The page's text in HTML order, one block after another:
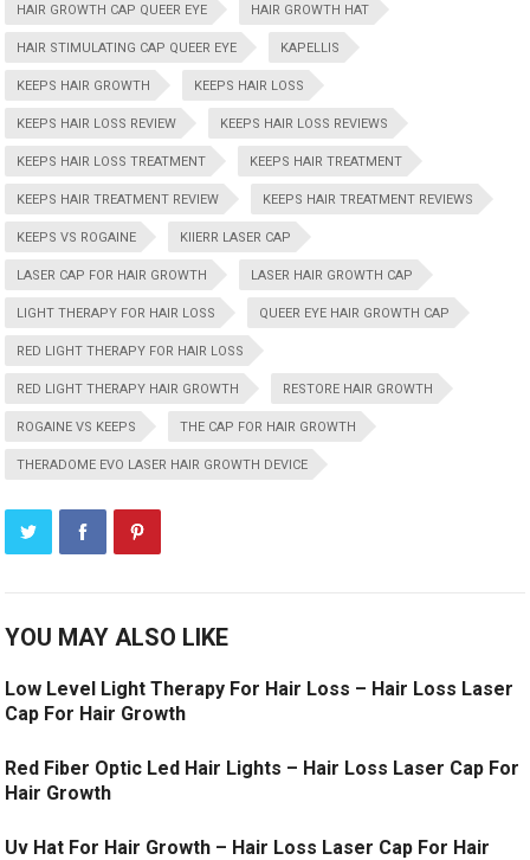
HAIR GROWTH CAP QUEER EYE HAIR GROWTH HAT
HAIR STIMULATING CAP QUEER EYE KAPELLIS
KEEPS HAIR GROWTH KEEPS HAIR LOSS
KEEPS HAIR LOSS REVIEW KEEPS HAIR LOSS REVIEWS
KEEPS HAIR LOSS TREATMENT KEEPS HAIR TREATMENT
KEEPS HAIR TREATMENT REVIEW KEEPS HAIR TREATMENT REVIEWS
KEEPS VS ROGAINE KIIERR LASER CAP
LASER CAP FOR HAIR GROWTH LASER HAIR GROWTH CAP
LIGHT THERAPY FOR HAIR LOSS QUEER EYE HAIR GROWTH CAP
RED LIGHT THERAPY FOR HAIR LOSS
RED LIGHT THERAPY HAIR GROWTH RESTORE HAIR GROWTH
ROGAINE VS KEEPS THE CAP FOR HAIR GROWTH
THERADOME EVO LASER HAIR GROWTH DEVICE
YOU MAY ALSO LIKE
Low Level Light Therapy For Hair Loss – Hair Loss Laser
Cap For Hair Growth
Red Fiber Optic Led Hair Lights – Hair Loss Laser Cap For
Hair Growth
Uv Hat For Hair Growth – Hair Loss Laser Cap For Hair